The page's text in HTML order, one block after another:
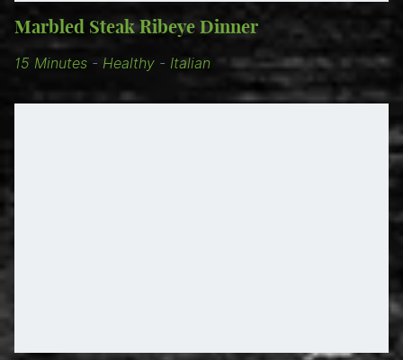
Marbled Steak Ribeye Dinner
15 Minutes - Healthy - Italian